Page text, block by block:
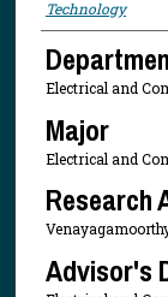
Technology
Electrical and
Major
Electrical and
Research
Advisor's